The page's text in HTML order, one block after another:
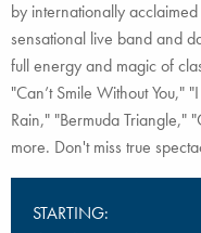
by internationally
sensational live band and
full energy and magic of
"Can’t Smile Without You,"
Rain," "Bermuda Triangle,"
more. Don't miss true
STARTING: